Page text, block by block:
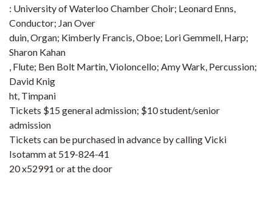
: University of Waterloo Chamber Choir; Leonard Enns,
Conductor; Jan Over
duin, Organ; Kimberly Francis, Oboe; Lori Gemmell, Harp;
Sharon Kahan
, Flute; Ben Bolt Martin, Violoncello; Amy Wark, Percussion;
David Knig
ht, Timpani
Tickets $15 general admission; $10 student/senior
admission
Tickets can be purchased in advance by calling Vicki
Isotamm at 519-824-41
20 x52991 or at the door